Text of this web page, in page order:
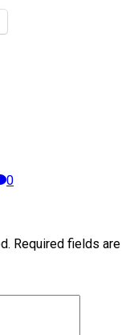
0
Required fields are